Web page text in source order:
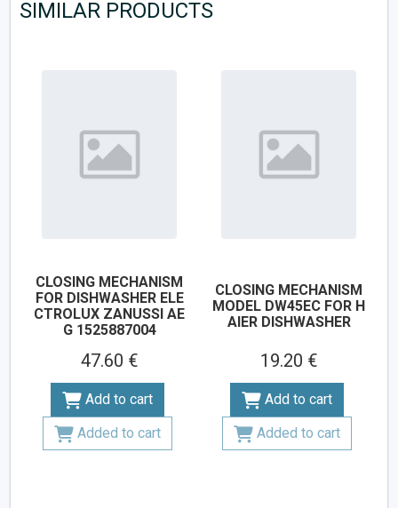
SIMILAR PRODUCTS
CLOSING MECHANISM
FOR DISHWASHER ELE
CTROLUX ZANUSSI AE
G 1525887004
47.60 €
Add to cart
Added to cart
CLOSING MECHANISM
MODEL DW45EC FOR H
AIER DISHWASHER
19.20 €
Add to cart
Added to cart